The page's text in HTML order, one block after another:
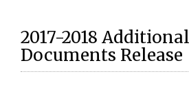
2017-2018 Additional
Documents Release